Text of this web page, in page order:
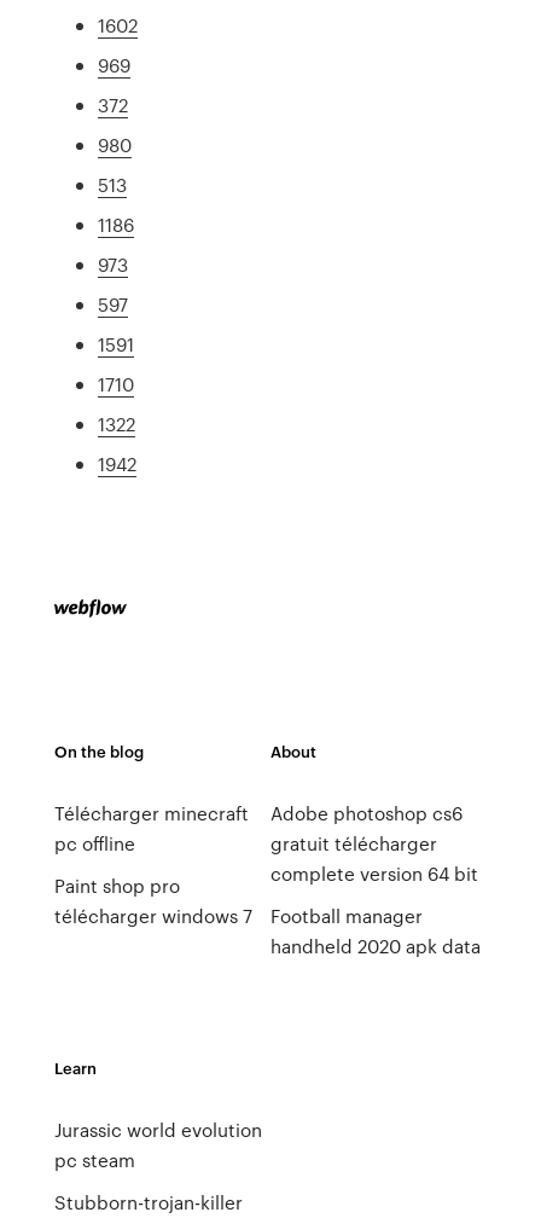
1602
969
372
980
513
1186
973
597
1591
1710
1322
1942
On the blog
Télécharger minecraft
pc offline
Paint shop pro
télécharger windows 7
About
Adobe photoshop cs6
gratuit télécharger
complete version 64 bit
Football manager
handheld 2020 apk data
Learn
Jurassic world evolution
pc steam
Stubborn-trojan-killer